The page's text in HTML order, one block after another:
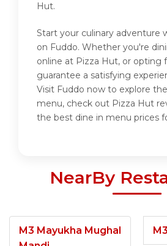
Hut.
Start your culinary adventure
on Fuddo. Whether you're
online at Pizza Hut, or opting
guarantee a satisfying
Visit Fuddo now to explore
menu, check out Pizza Hut
the best dine in menu prices
NearBy
M3 Mayukha Mughal